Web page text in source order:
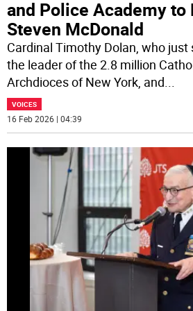
and Police Academy to
Steven McDonald
Cardinal Timothy Dolan, who
the leader of the 2.8 million
Archdioces of New York, and...
VOICES
16 Feb 2026 | 04:39